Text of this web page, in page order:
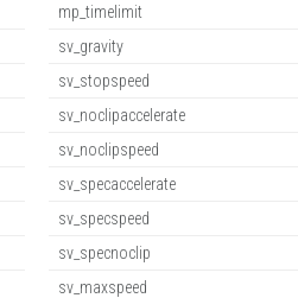
mp_timelimit
sv_gravity
sv_stopspeed
sv_noclipaccelerate
sv_noclipspeed
sv_specaccelerate
sv_specspeed
sv_specnoclip
sv_maxspeed